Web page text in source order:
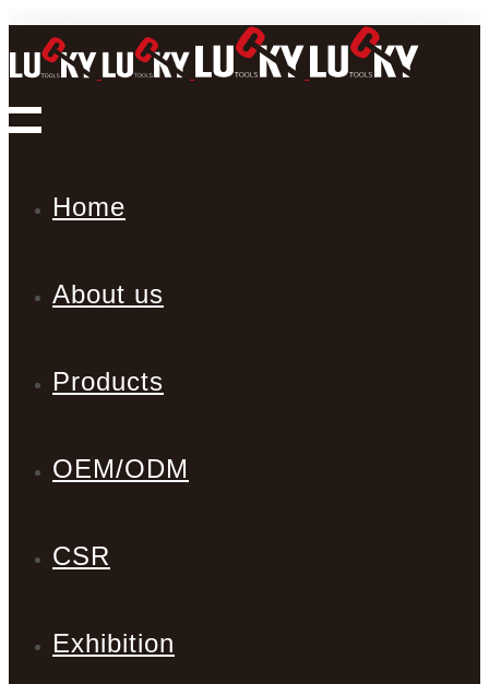
Home
About us
Products
OEM/ODM
CSR
Exhibition